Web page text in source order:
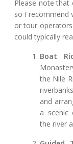
Please note that
so I recommend
or tour
could typically
Boat
the Nile
and
a scenic
the river